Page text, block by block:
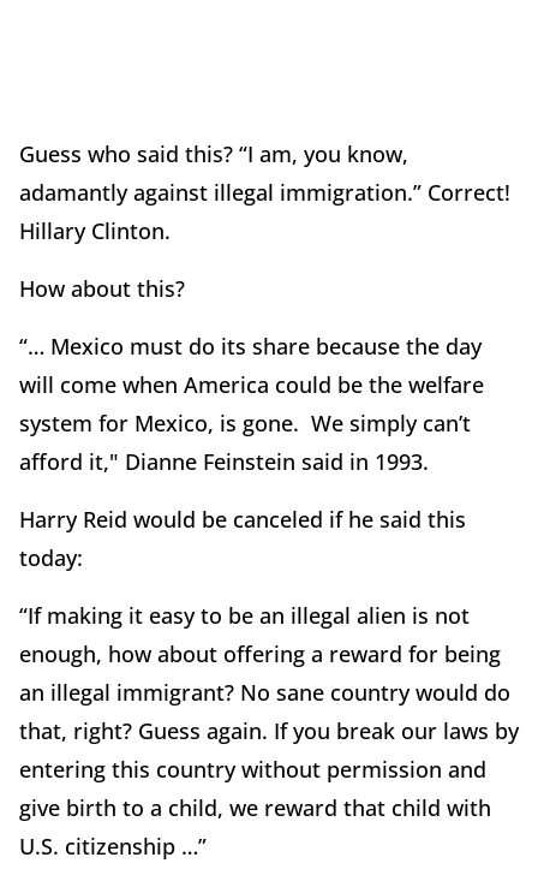
Guess who said this? “I am, you know,
adamantly against illegal immigration.” Correct!
Hillary Clinton.
How about this?
“… Mexico must do its share because the day
will come when America could be the welfare
system for Mexico, is gone. We simply can’t
afford it," Dianne Feinstein said in 1993.
Harry Reid would be canceled if he said this
today:
“If making it easy to be an illegal alien is not
enough, how about offering a reward for being
an illegal immigrant? No sane country would do
that, right? Guess again. If you break our laws by
entering this country without permission and
give birth to a child, we reward that child with
U.S. citizenship …”